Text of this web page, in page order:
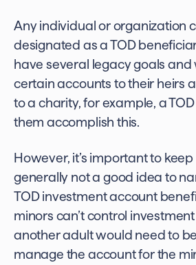
Any individual or organization
designated as a TOD
have several legacy goals and
certain accounts to their heirs
to a charity, for example, a
them accomplish this.
However, it’s important to keep
generally not a good idea to
TOD investment account
minors can’t control
another adult would need to
manage the account for the